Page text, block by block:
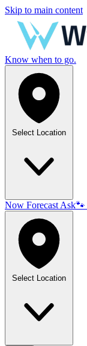
Skip to main content
Know when to go.
Select Location
Now Forecast Ask🐾
Select Location